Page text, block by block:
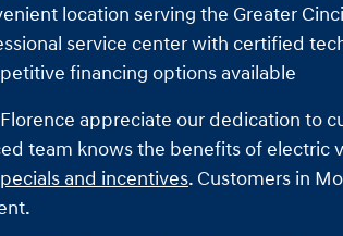
location serving the Greater
service center with certified
financing options available
appreciate our dedication to
team knows the benefits of electric
and incentives. Customers in